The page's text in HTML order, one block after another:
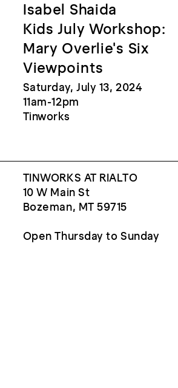
Isabel Shaida
Kids July Workshop:
Mary Overlie's Six
Viewpoints
Saturday, July 13, 2024
11am-12pm
Tinworks
TINWORKS AT RIALTO
10 W Main St
Bozeman, MT 59715
Open Thursday to Sunday